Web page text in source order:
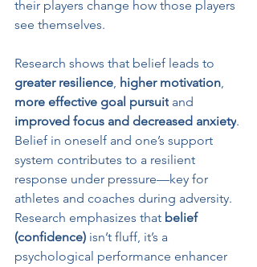
their players change how those players
see themselves.
Research shows that belief leads to
greater resilience, higher motivation,
more effective goal pursuit and
improved focus and decreased anxiety.
Belief in oneself and one’s support
system contributes to a resilient
response under pressure—key for
athletes and coaches during adversity.
Research emphasizes that belief
(confidence) isn’t fluff, it’s a
psychological performance enhancer